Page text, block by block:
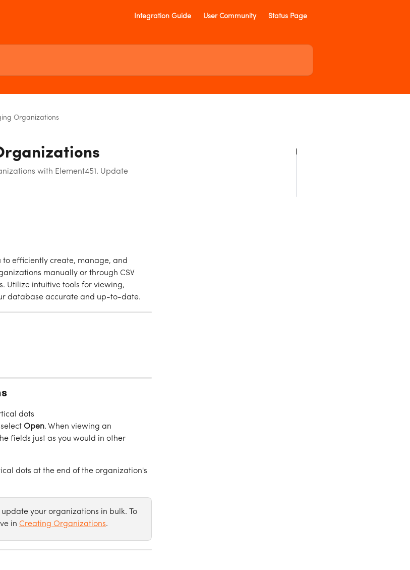
Integration Guide User Community Status Page
Organizations
with Element451. Update
to efficiently create, manage, and
manually or through CSV
Utilize intuitive tools for viewing,
database accurate and up-to-date.
dots
Open. When viewing an
fields just as you would in other
dots at the end of the organization's
your organizations in bulk. To
in Creating Organizations.